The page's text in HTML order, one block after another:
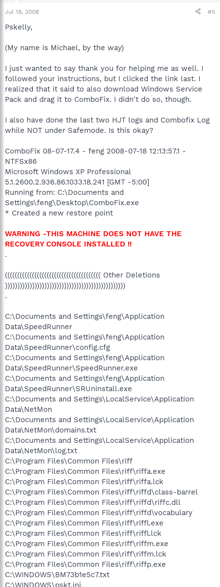
Jul 18, 2008 #5
Pskelly,
(My name is Michael, by the way)
I just wanted to say thank you for helping me as well. I
followed your instructions, but I clicked the link last. I
realized that it said to also download Windows Service
Pack and drag it to ComboFix. I didn't do so, though.
I also have done the last two HJT logs and Combofix Log
while NOT under Safemode. Is this okay?
ComboFix 08-07-17.4 - feng 2008-07-18 12:13:57.1 -
NTFSx86
Microsoft Windows XP Professional
5.1.2600.2.936.86.1033.18.241 [GMT -5:00]
Running from: C:\Documents and
Settings\feng\Desktop\ComboFix.exe
* Created a new restore point
WARNING -THIS MACHINE DOES NOT HAVE THE
RECOVERY CONSOLE INSTALLED !!
.
((((((((((((((((((((((((((((((((((((((( Other Deletions
)))))))))))))))))))))))))))))))))))))))))))))))))
.
C:\Documents and Settings\feng\Application
Data\SpeedRunner
C:\Documents and Settings\feng\Application
Data\SpeedRunner\config.cfg
C:\Documents and Settings\feng\Application
Data\SpeedRunner\SpeedRunner.exe
C:\Documents and Settings\feng\Application
Data\SpeedRunner\SRUninstall.exe
C:\Documents and Settings\LocalService\Application
Data\NetMon
C:\Documents and Settings\LocalService\Application
Data\NetMon\domains.txt
C:\Documents and Settings\LocalService\Application
Data\NetMon\log.txt
C:\Program Files\Common Files\riff
C:\Program Files\Common Files\riff\riffa.exe
C:\Program Files\Common Files\riff\riffa.lck
C:\Program Files\Common Files\riff\riffd\class-barrel
C:\Program Files\Common Files\riff\riffd\riffc.dll
C:\Program Files\Common Files\riff\riffd\vocabulary
C:\Program Files\Common Files\riff\riffl.exe
C:\Program Files\Common Files\riff\riffl.lck
C:\Program Files\Common Files\riff\riffm.exe
C:\Program Files\Common Files\riff\riffm.lck
C:\Program Files\Common Files\riff\riffp.exe
C:\WINDOWS\BM73b1e5c7.txt
C:\WINDOWS\pskt.ini